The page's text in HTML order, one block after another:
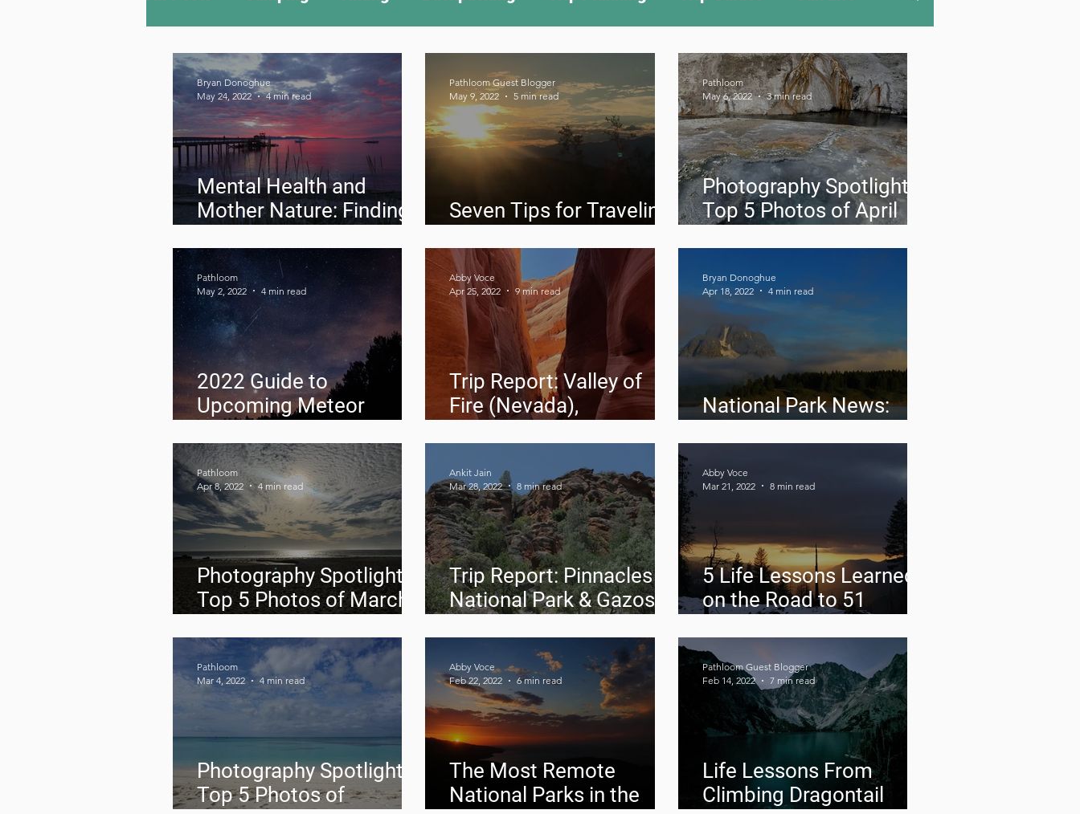
Camping Culture Trying Something New Camping Recipes Thru-hiking Road Trips
Outdoor News Skiing Climbing Astronomy Covid-19 & Outdoors Gear Reviews
Mental Health and
Mother Nature: Finding
Bryan Donoghue
May 24, 2022
4 min read
Seven Tips for Traveling
Pathloom Guest Blogger
May 9, 2022
5 min read
Photography Spotlight:
Top 5 Photos of April
Pathloom
May 6, 2022
3 min read
2022 Guide to
Upcoming Meteor
Pathloom
May 2, 2022
4 min read
Trip Report: Valley of
Fire (Nevada),
Canyon (Arizona)
Abby Voce
Apr 25, 2022
9 min read
National Park News:
Bryan Donoghue
Apr 18, 2022
4 min read
Photography Spotlight:
Top 5 Photos of March
Pathloom
Apr 8, 2022
4 min read
Trip Report: Pinnacles
National Park & Gazos
Ankit Jain
Mar 28, 2022
8 min read
5 Life Lessons Learned
on the Road to 51
Months
Abby Voce
Mar 21, 2022
8 min read
Photography Spotlight:
Top 5 Photos of
Pathloom
Mar 4, 2022
4 min read
The Most Remote
National Parks in the
Abby Voce
Feb 22, 2022
6 min read
Life Lessons From
Climbing Dragontail
Pathloom Guest Blogger
Feb 14, 2022
7 min read